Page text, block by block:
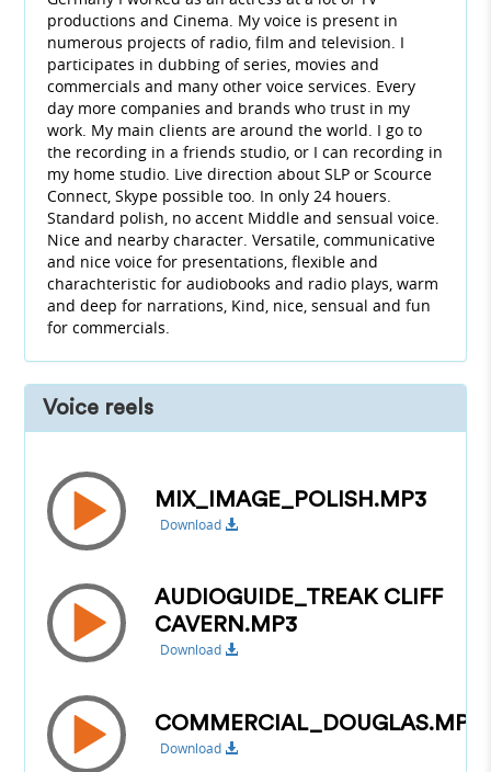
productions and Cinema. My voice is present in
numerous projects of radio, film and television. I
participates in dubbing of series, movies and
commercials and many other voice services. Every
day more companies and brands who trust in my
work. My main clients are around the world. I go to
the recording in a friends studio, or I can recording in
my home studio. Live direction about SLP or Scource
Connect, Skype possible too. In only 24 houers.
Standard polish, no accent Middle and sensual voice.
Nice and nearby character. Versatile, communicative
and nice voice for presentations, flexible and
charachteristic for audiobooks and radio plays, warm
and deep for narrations, Kind, nice, sensual and fun
for commercials.
Voice reels
MIX_IMAGE_POLISH.MP3
Download
AUDIOGUIDE_TREAK CLIFF
CAVERN.MP3
Download
COMMERCIAL_DOUGLAS.MP3
Download